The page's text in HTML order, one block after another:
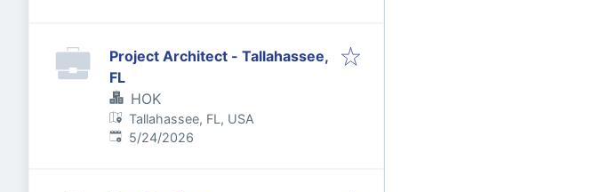
Project Architect - Tallahassee,
FL
HOK
Tallahassee, FL, USA
Published:
5/24/2026